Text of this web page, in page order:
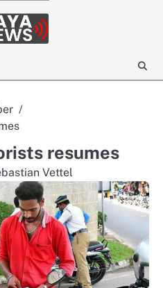
resumes
Vettel